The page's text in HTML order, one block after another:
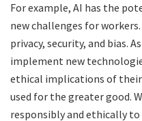
For example, AI has the
new challenges for
privacy, security, and bias.
implement new
ethical implications of their
used for the greater good.
responsibly and ethically